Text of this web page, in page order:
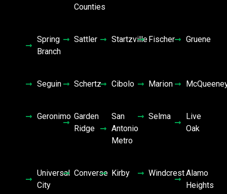
Counties
Spring
Branch
Sattler StartzvilleFischer Gruene
Seguin Schertz Cibolo Marion
Geronimo Garden
Ridge
San
Antonio
Metro
Selma
Live
Oak
Universal
City
Converse Kirby WindcrestAlamo
Heights